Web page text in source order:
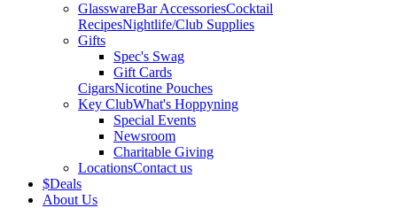
GlasswareBar AccessoriesCocktail
RecipesNightlife/Club Supplies
Gifts
Spec's Swag
Gift Cards
CigarsNicotine Pouches
Key ClubWhat's Hoppyning
Special Events
Newsroom
Charitable Giving
LocationsContact us
$Deals
About Us